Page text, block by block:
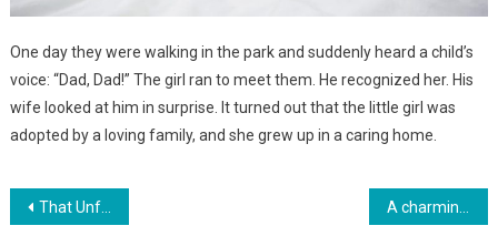
One day they were walking in the park and suddenly heard a child’s
voice: “Dad, Dad!” The girl ran to meet them. He recognized her. His
wife looked at him in surprise. It turned out that the little girl was
adopted by a loving family, and she grew up in a caring home.
Навигация
That Unforgettable Moment When You Welcome Your Own Baby After a Long and Challenging Labor